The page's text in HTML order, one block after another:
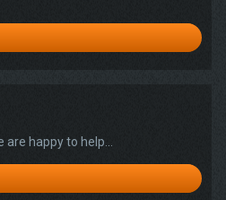
happy to help...